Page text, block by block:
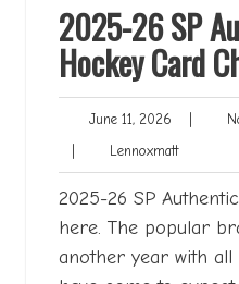
2025-26 SP
Hockey Card
June 11, 2026 June
2026
LennoxmattLennoxmatt
2025-26 SP
here. The popular
another year with